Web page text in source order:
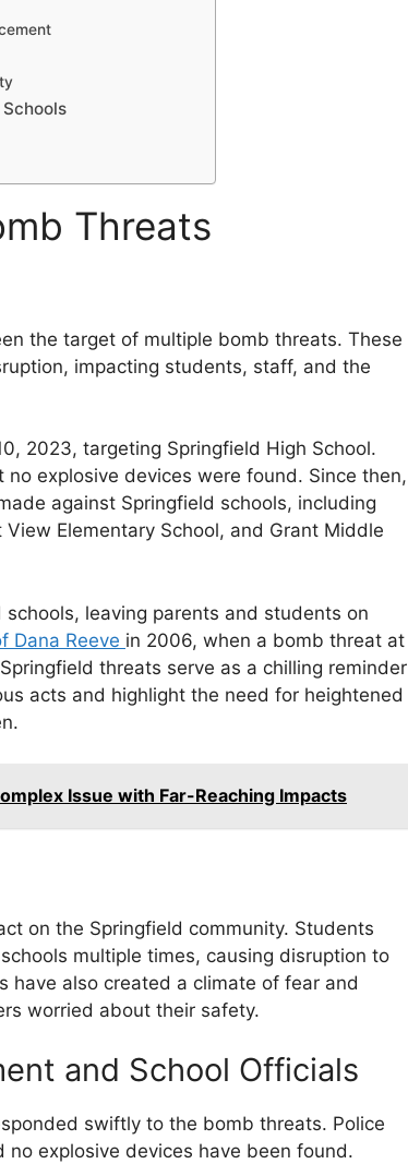
Threats
the target of multiple bomb threats. These
impacting students, staff, and the
2023, targeting Springfield High School.
explosive devices were found. Since then,
against Springfield schools, including
Elementary School, and Grant Middle
leaving parents and students on
Dana Reeve in 2006, when a bomb threat at
threats serve as a chilling reminder
acts and highlight the need for heightened
Issue with Far-Reaching Impacts
on the Springfield community. Students
multiple times, causing disruption to
have also created a climate of fear and
worried about their safety.
and School Officials
swiftly to the bomb threats. Police
explosive devices have been found.